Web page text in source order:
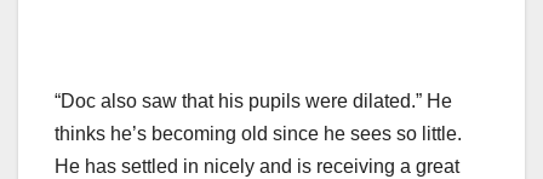
“Doc also saw that his pupils were dilated.” He
thinks he’s becoming old since he sees so little.
He has settled in nicely and is receiving a great